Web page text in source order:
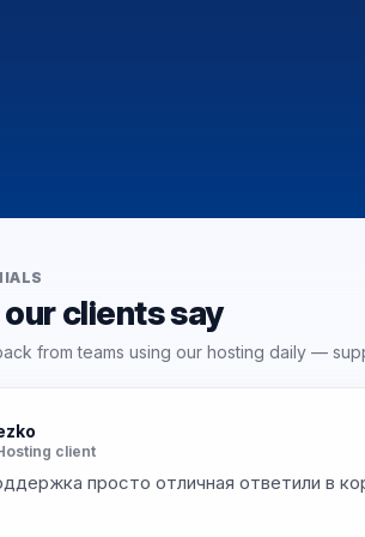
clients say
from teams using our hosting daily —
client
просто отличная ответили в